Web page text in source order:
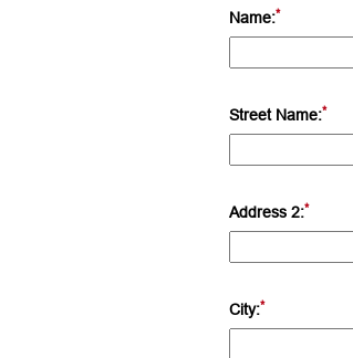
Name:*
Street Name:*
Address 2:*
City:*